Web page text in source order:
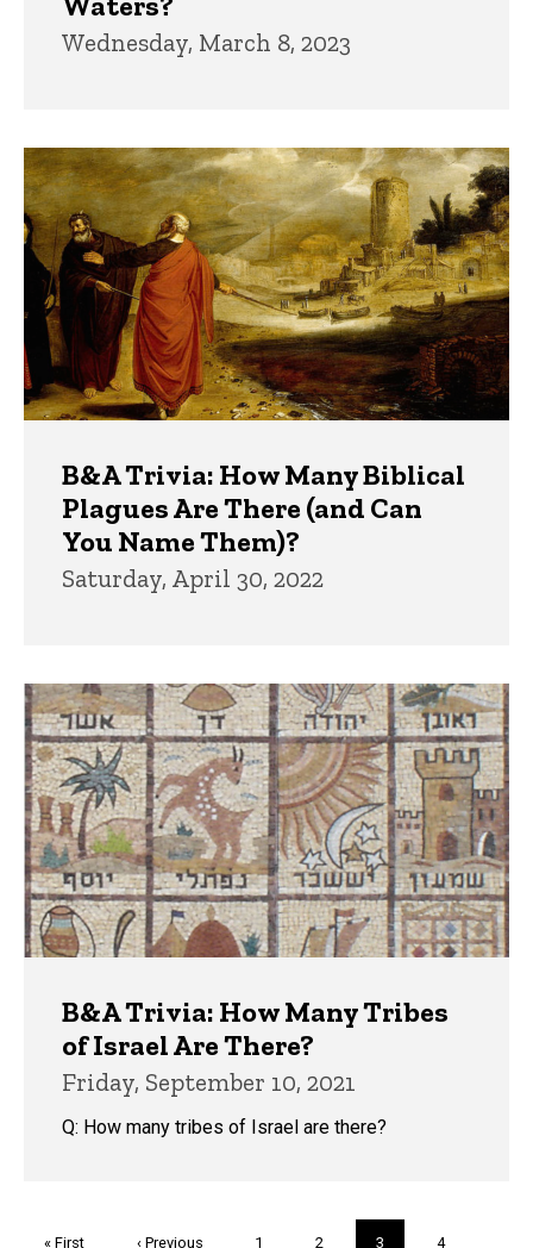
Wednesday, March 8, 2023
B&A Trivia: How Many Biblical
Plagues Are There (and Can
You Name Them)?
Saturday, April 30, 2022
B&A Trivia: How Many Tribes
of Israel Are There?
Friday, September 10, 2021
Q: How many tribes of Israel are there?
First
« First
Previous
‹ Previous Page
1 Page
2
Current
3 Page
4